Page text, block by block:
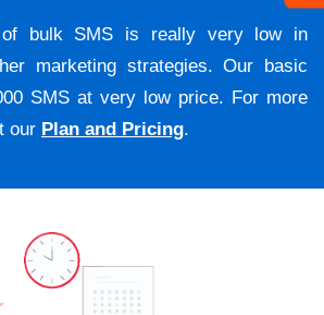
bulk SMS is really very low in
marketing strategies. Our basic
SMS at very low price. For more
our Plan and Pricing.